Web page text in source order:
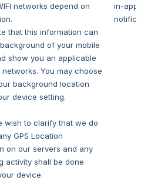
networks depend on
that this information can
of your mobile
show you an applicable
networks. You may choose
background location
device setting.
wish to clarify that we do
GPS Location
on our servers and any
activity shall be done
device.
in-app